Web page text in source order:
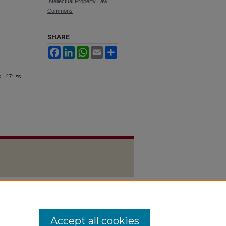
47: Iss.
Commons
SHARE
FacebookLinkedInWhatsApp
Email
Accept all cookies